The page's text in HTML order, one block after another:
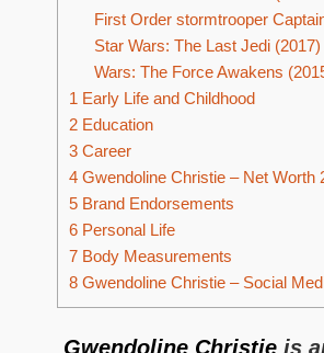
First Order stormtrooper
Star Wars: The Last Jedi
Wars: The Force Awakens
1 Early Life and Childhood
2 Education
3 Career
4 Gwendoline Christie – Net Worth
5 Brand Endorsements
6 Personal Life
7 Body Measurements
8 Gwendoline Christie – Social
Gwendoline Christie is